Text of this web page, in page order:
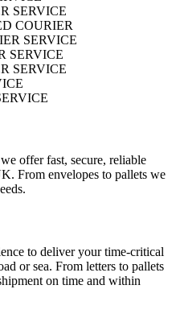
SERVICE
COURIER
SERVICE
SERVICE
SERVICE
offer fast, secure, reliable
From envelopes to pallets we
to deliver your time-critical
or sea. From letters to pallets
on time and within